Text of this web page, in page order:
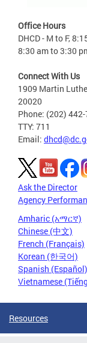
Office Hours
DHCD - M to F,
8:30 am to 3:30
Connect With Us
1909 Martin
20020
Phone: (202)
TTY: 711
Email:
Ask the Director
Agency
Amharic (አማርኛ)
Chinese (中文)
French (Français)
Korean (한국어)
Spanish (Español)
Vietnamese
Resources